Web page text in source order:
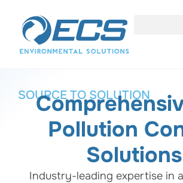
SOURCE TO SOLUTION
Pollution
Solutions
Industry-leading expertise in